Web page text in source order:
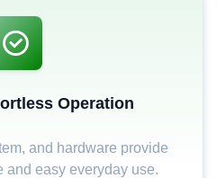
Operation
and hardware provide
and easy everyday use.